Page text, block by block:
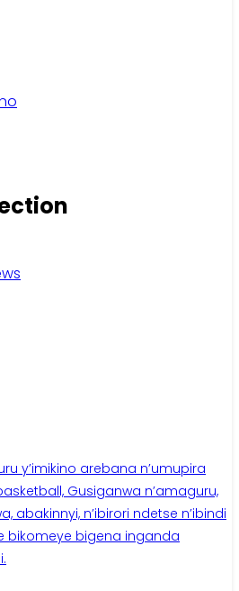
y’imikino arebana n’umupira
Gusiganwa n’amaguru,
abakinnyi, n’ibirori ndetse n’ibindi
bikomeye bigena inganda